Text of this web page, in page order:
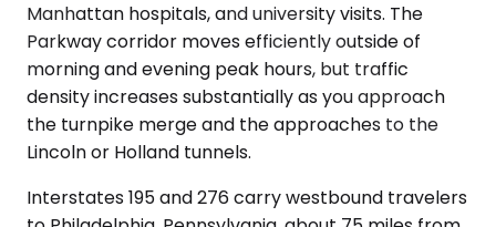
Manhattan hospitals, and university visits. The
Parkway corridor moves efficiently outside of
morning and evening peak hours, but traffic
density increases substantially as you approach
the turnpike merge and the approaches to the
Lincoln or Holland tunnels.
Interstates 195 and 276 carry westbound travelers